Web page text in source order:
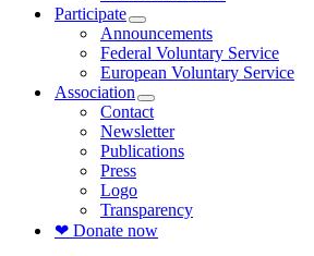
Participate
Announcements
Federal Voluntary Service
European Voluntary Service
Association
Contact
Newsletter
Publications
Press
Logo
Transparency
❤ Donate now